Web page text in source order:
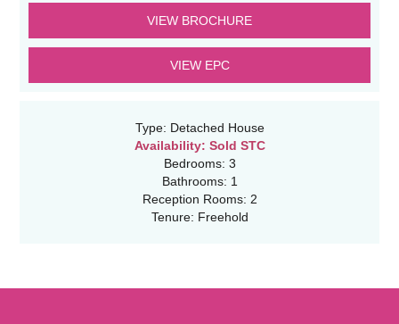
VIEW BROCHURE
VIEW EPC
Type: Detached House
Availability: Sold STC
Bedrooms: 3
Bathrooms: 1
Reception Rooms: 2
Tenure: Freehold